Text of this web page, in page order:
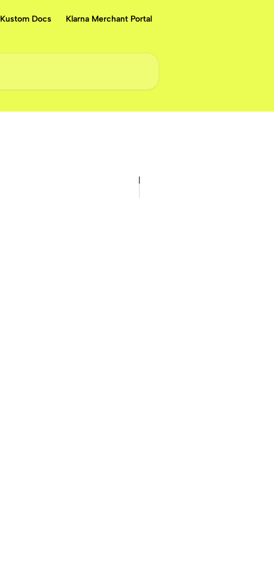
Kustom Docs Klarna Merchant Portal